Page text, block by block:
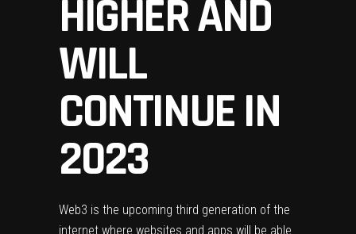
HIGHER AND
WILL
CONTINUE IN
2023
Web3 is the upcoming third generation of the
internet where websites and apps will be able